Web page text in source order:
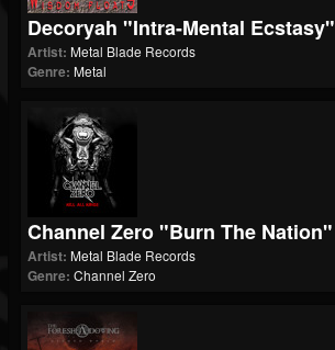
Decoryah "Intra-Mental Ecstasy"
Artist: Metal Blade Records
Genre: Metal
Channel Zero "Burn The Nation"
Artist: Metal Blade Records
Genre: Channel Zero